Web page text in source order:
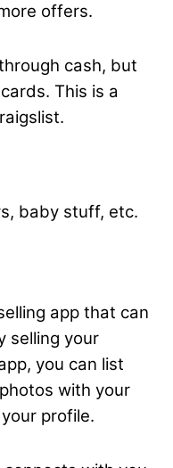
offers.
cash, but
This is a
baby stuff, etc.
app that can
selling your
you can list
with your
profile.